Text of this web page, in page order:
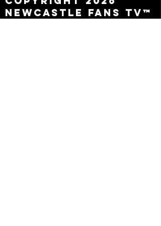
Newcastle Fans TV™